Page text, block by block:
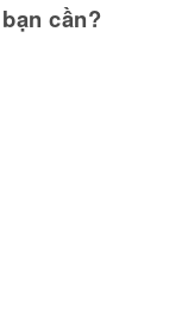
cần?